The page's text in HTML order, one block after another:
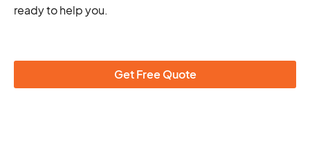
ready to help you.
Get Free Quote